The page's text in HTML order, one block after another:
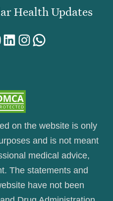
Health Updates
YouTube
LinkedIn
Instagram
on the website is only
and is not meant
medical advice,
The statements and
have not been